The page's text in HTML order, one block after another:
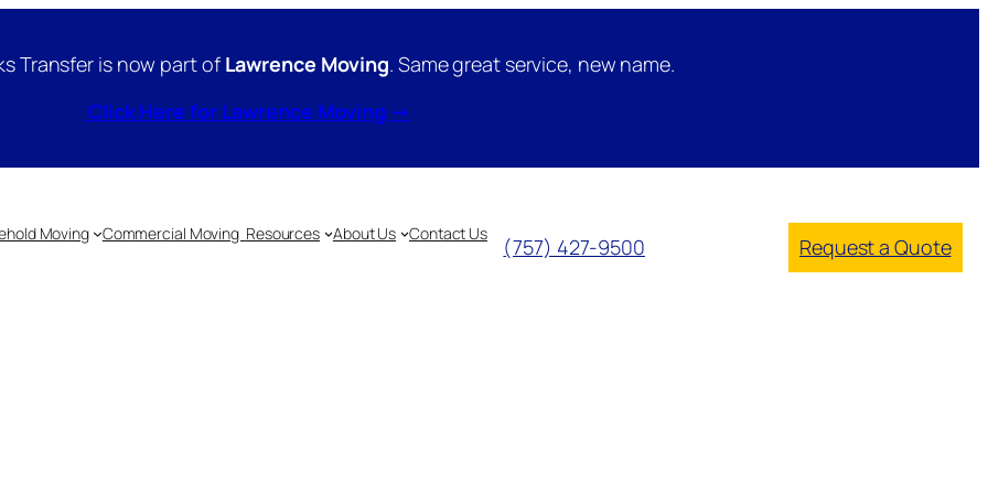
Transfer is now part of Lawrence Moving. Same great service, new name.
Click Here for Lawrence Moving →
Moving Commercial Moving Resources About Us Contact Us
(757) 427-9500 Request a Quote